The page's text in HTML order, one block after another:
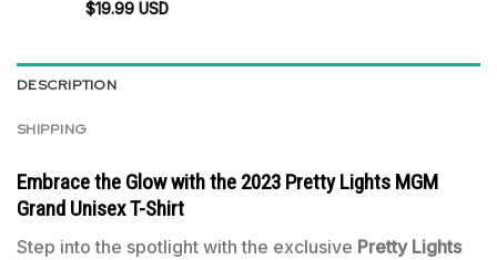
$19.99 USD
DESCRIPTION
SHIPPING
Embrace the Glow with the 2023 Pretty Lights MGM
Grand Unisex T-Shirt
Step into the spotlight with the exclusive Pretty Lights